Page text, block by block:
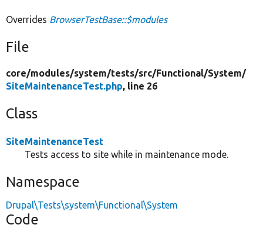
Overrides BrowserTestBase::$modules
File
core/modules/system/tests/src/Functional/System/
SiteMaintenanceTest.php, line 26
Class
SiteMaintenanceTest
Tests access to site while in maintenance mode.
Namespace
Drupal\Tests\system\Functional\System
Code